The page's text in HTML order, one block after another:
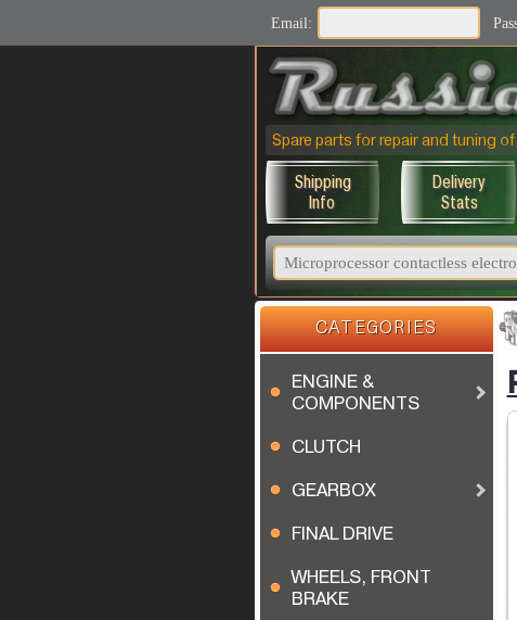
Email:
Spare parts for repair and tuning
Shipping
Info
Delivery
Stats
CATEGORIES
ENGINE &
COMPONENTS
CLUTCH
GEARBOX
FINAL DRIVE
WHEELS, FRONT
BRAKE